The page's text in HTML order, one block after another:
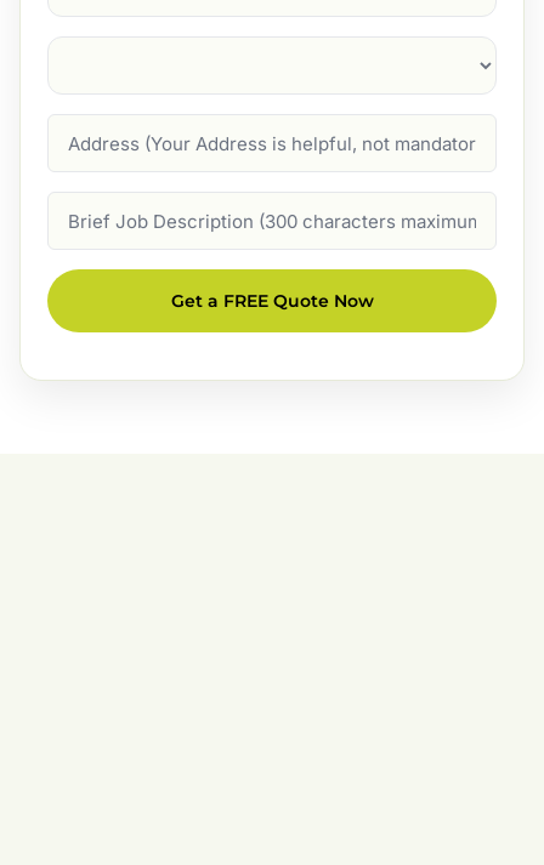
Suburb
Description
Get a FREE Quote Now